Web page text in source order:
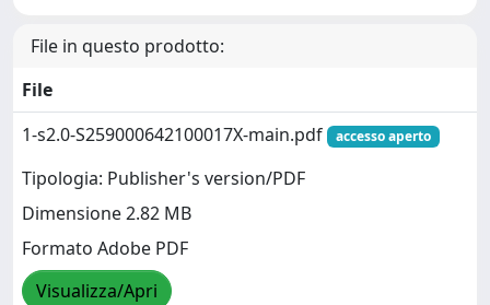
File in questo prodotto:
File
1-s2.0-S259000642100017X-main.pdf
accesso aperto
Tipologia: Publisher's version/PDF
Dimensione 2.82 MB
Formato Adobe PDF
Visualizza/Apri